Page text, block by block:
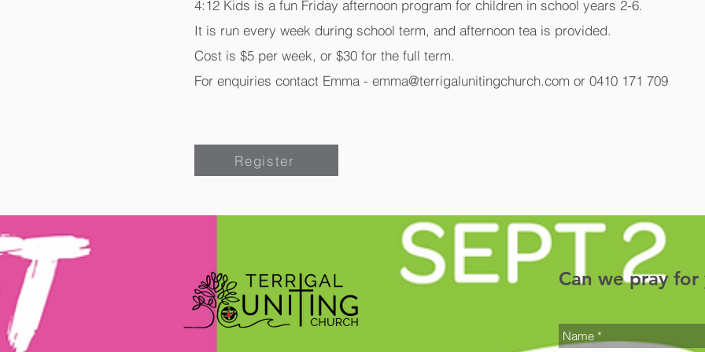
4:12 Kids is a fun Friday afternoon program for children in school years 2-6.
It is run every week during school term, and afternoon tea is provided.
Cost is $5 per week, or $30 for the full term.
For enquiries contact Emma - emma@terrigalunitingchurch.com or 0410 171 709
Register
Can we pray for